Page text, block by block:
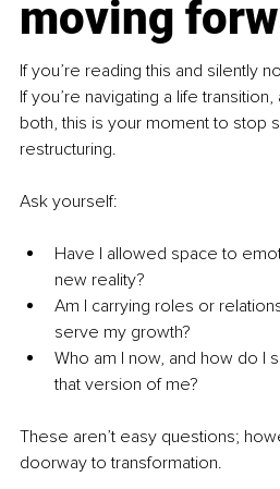
moving
If you’re reading this and silently
If you’re navigating a life
both, this is your moment to stop
restructuring.
Ask yourself:
Have I allowed space to
new reality?
Am I carrying roles or
serve my growth?
Who am I now, and how do I
that version of me?
These aren’t easy questions;
doorway to transformation.